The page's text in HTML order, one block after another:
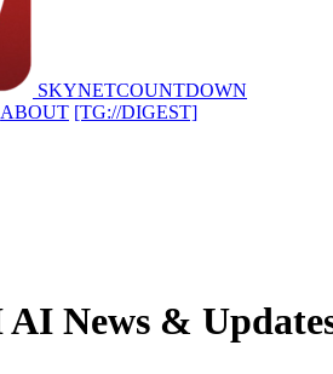
SKYNETCOUNTDOWN
ABOUT [TG://DIGEST]
News &